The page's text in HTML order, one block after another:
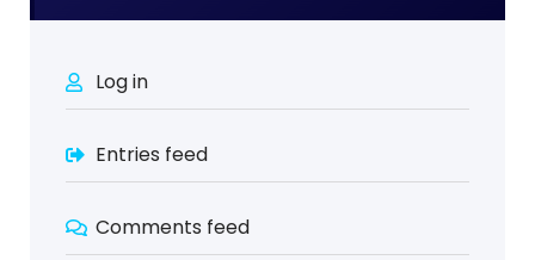
Log in
Entries feed
Comments feed